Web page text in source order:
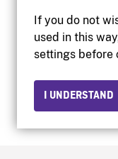
If you do not
used in this
settings before
I UNDERSTAND
© 2026